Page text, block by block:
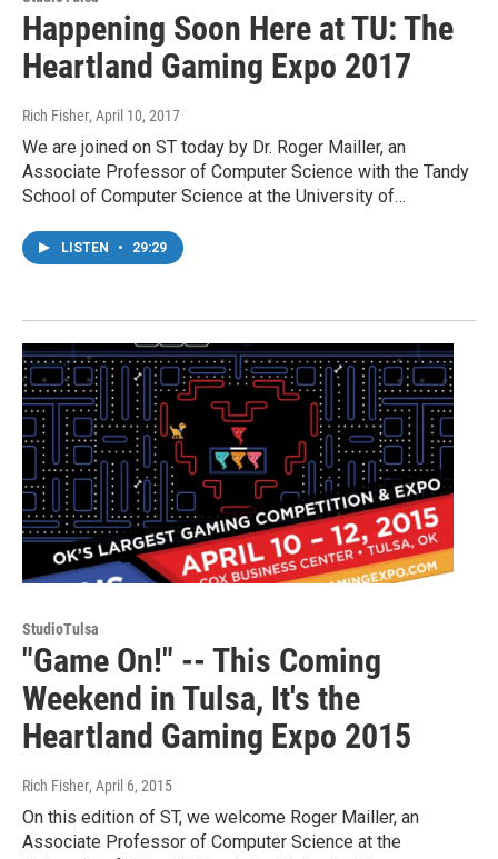
Happening Soon Here at TU: The
Heartland Gaming Expo 2017
Rich Fisher, April 10, 2017
We are joined on ST today by Dr. Roger Mailler, an
Associate Professor of Computer Science with the Tandy
School of Computer Science at the University of…
LISTEN • 29:29
StudioTulsa
"Game On!" -- This Coming
Weekend in Tulsa, It's the
Heartland Gaming Expo 2015
Rich Fisher, April 6, 2015
On this edition of ST, we welcome Roger Mailler, an
Associate Professor of Computer Science at the